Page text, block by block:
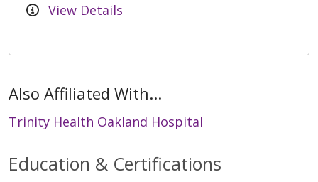
View Details
Also Affiliated With...
Trinity Health Oakland Hospital
Education & Certifications